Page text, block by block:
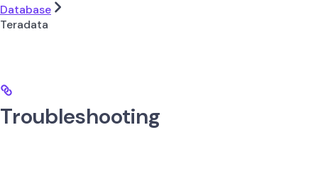
Database
Teradata
Troubleshooting